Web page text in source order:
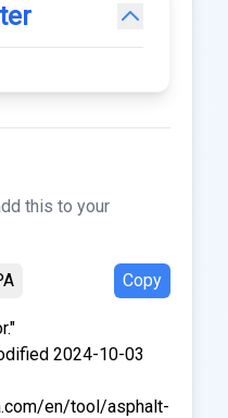
this to your
Copy
2024-10-03
en/tool/asphalt-